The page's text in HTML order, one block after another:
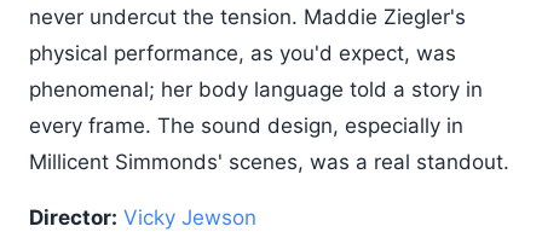
never undercut the tension. Maddie Ziegler's
physical performance, as you'd expect, was
phenomenal; her body language told a story in
every frame. The sound design, especially in
Millicent Simmonds' scenes, was a real standout.
Director: Vicky Jewson